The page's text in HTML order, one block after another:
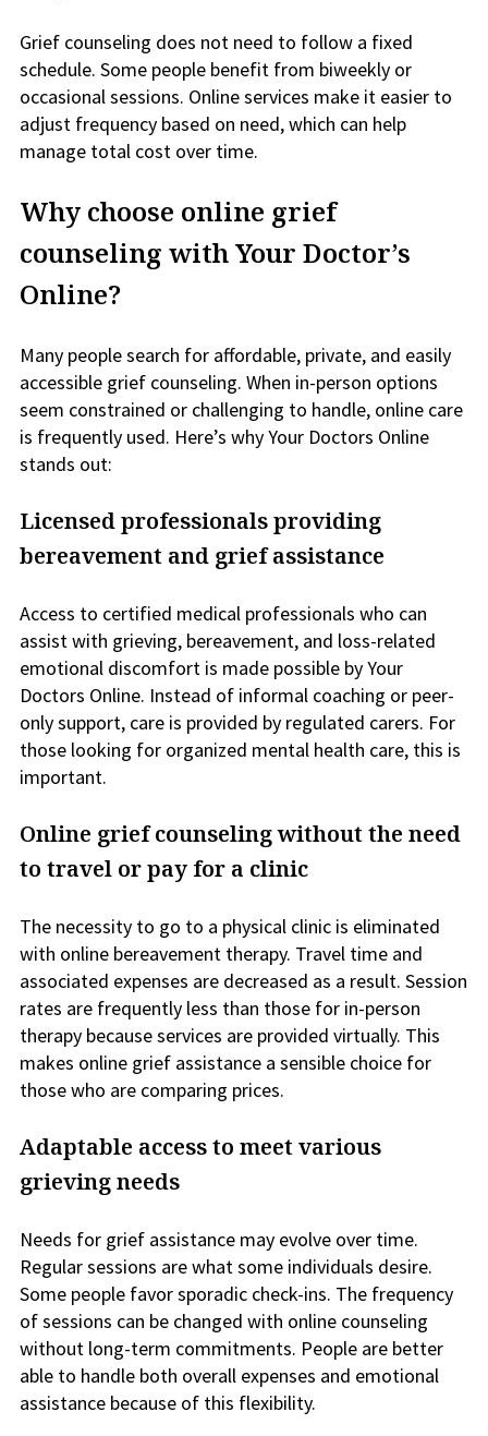
Grief counseling does not need to follow a fixed
schedule. Some people benefit from biweekly or
occasional sessions. Online services make it easier to
adjust frequency based on need, which can help
manage total cost over time.
Why choose online grief
counseling with Your Doctor’s
Online?
Many people search for affordable, private, and easily
accessible grief counseling. When in-person options
seem constrained or challenging to handle, online care
is frequently used. Here’s why Your Doctors Online
stands out:
Licensed professionals providing
bereavement and grief assistance
Access to certified medical professionals who can
assist with grieving, bereavement, and loss-related
emotional discomfort is made possible by Your
Doctors Online. Instead of informal coaching or peer-
only support, care is provided by regulated carers. For
those looking for organized mental health care, this is
important.
Online grief counseling without the need
to travel or pay for a clinic
The necessity to go to a physical clinic is eliminated
with online bereavement therapy. Travel time and
associated expenses are decreased as a result. Session
rates are frequently less than those for in-person
therapy because services are provided virtually. This
makes online grief assistance a sensible choice for
those who are comparing prices.
Adaptable access to meet various
grieving needs
Needs for grief assistance may evolve over time.
Regular sessions are what some individuals desire.
Some people favor sporadic check-ins. The frequency
of sessions can be changed with online counseling
without long-term commitments. People are better
able to handle both overall expenses and emotional
assistance because of this flexibility.